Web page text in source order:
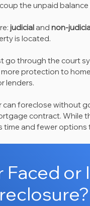
the unpaid
judicial and non-
is located.
go through the court
protection to
lenders.
can foreclose without
contract. While
time and fewer
Faced